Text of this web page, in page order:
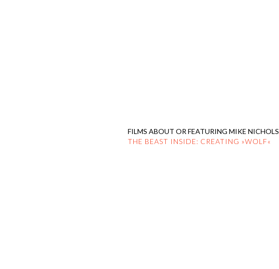
FILMS ABOUT OR FEATURING MIKE NICHOLS
THE BEAST INSIDE: CREATING »WOLF«